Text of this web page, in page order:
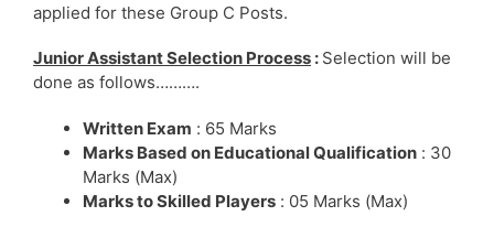
applied for these Group C Posts.
Junior Assistant Selection Process : Selection will be
done as follows……….
Written Exam : 65 Marks
Marks Based on Educational Qualification : 30
Marks (Max)
Marks to Skilled Players : 05 Marks (Max)